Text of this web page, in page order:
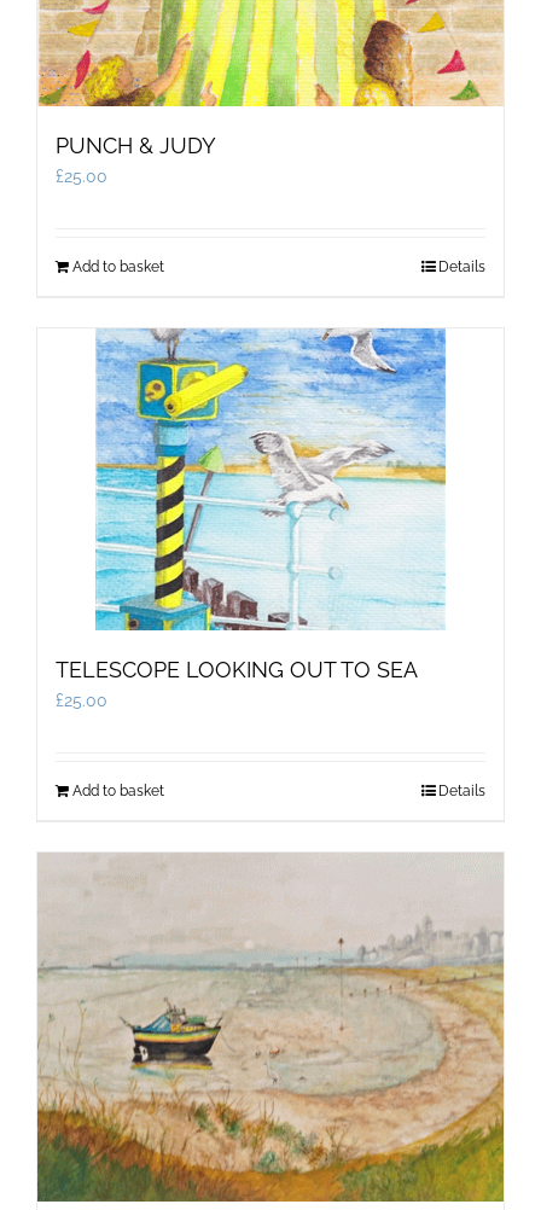
PUNCH & JUDY
£25.00
Add to basket Details
TELESCOPE LOOKING OUT TO SEA
£25.00
Add to basket Details